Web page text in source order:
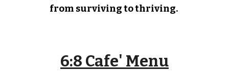
from surviving to thriving.
6:8 Cafe' Menu